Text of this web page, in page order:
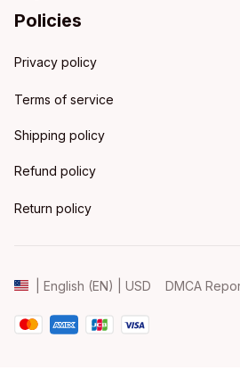
Policies
Privacy policy
Terms of service
Shipping policy
Refund policy
Return policy
| English (EN) | USD DMCA